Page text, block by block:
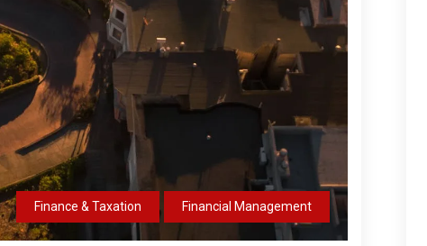
Finance & Taxation Financial Management